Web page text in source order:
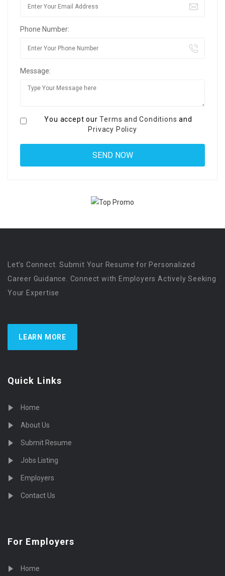
Phone Number:
Message:
You accept ourTerms and Conditions and
Privacy Policy
Let’s Connect. Submit Your Resume for Personalized
Career Guidance. Connect with Employers Actively Seeking
Your Expertise
LEARN MORE
Quick Links
Home
About Us
Submit Resume
Jobs Listing
Employers
Contact Us
For Employers
Home